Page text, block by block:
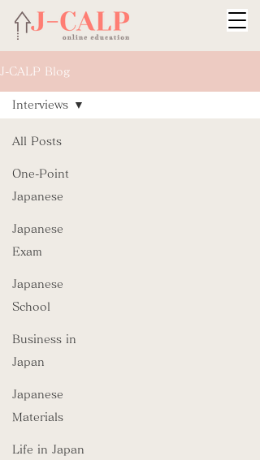
J-CALP Blog
All Posts
One-Point
Japanese
Japanese
Exam
Japanese
School
Business in
Japan
Japanese
Materials
Life in Japan
Interviews